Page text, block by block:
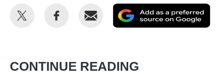
Share
Share
Email
as
CONTINUE READING